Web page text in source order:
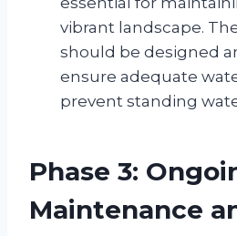
vibrant landscape.
should be designed
ensure adequate
prevent standing
Phase 3:
Maintenance